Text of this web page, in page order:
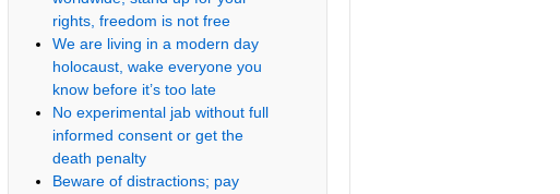
rights, freedom is not free
We are living in a modern day
holocaust, wake everyone you
know before it’s too late
No experimental jab without full
informed consent or get the
death penalty
Beware of distractions; pay